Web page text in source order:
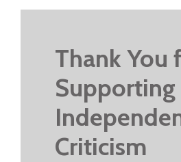
Thank You
Supporting
Criticism